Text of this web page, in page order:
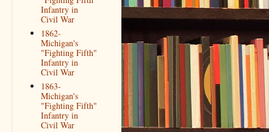
Infantry in
Civil War
1862-
Michigan's
"Fighting Fifth"
Infantry in
Civil War
1863-
Michigan's
"Fighting Fifth"
Infantry in
Civil War